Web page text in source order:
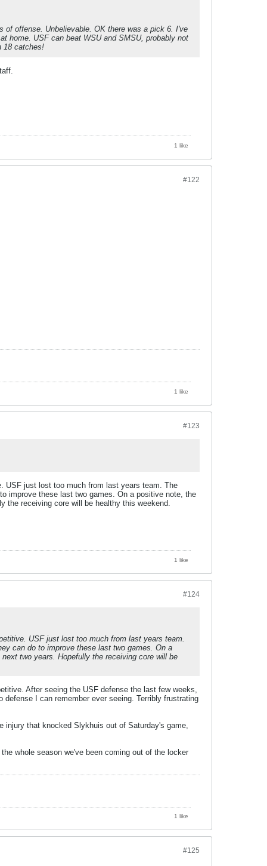
of offense. Unbelievable. OK there was a pick 6. I've
home. USF can beat WSU and SMSU, probably not
18 catches!
1 like
#122
1 like
#123
USF just lost too much from last years team. The
improve these last two games. On a positive note, the
the receiving core will be healthy this weekend.
1 like
#124
USF just lost too much from last years team.
can do to improve these last two games. On a
two years. Hopefully the receiving core will be
After seeing the USF defense the last few weeks,
I can remember ever seeing. Terribly frustrating
that knocked Slykhuis out of Saturday's game,
whole season we've been coming out of the locker
1 like
#125